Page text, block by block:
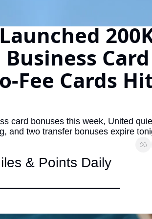
Chase Points Calculator
Amex Points Calculator
British Airways Avios
Chase Transfer Partners
Marriott Points Calculator
Flying Blue Award ChartIs
Fee Cards
card bonuses this week, United
and two transfer bonuses expire
& Points Daily